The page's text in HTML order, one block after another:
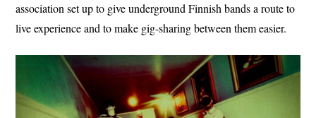
association set up to give underground Finnish bands a route to
live experience and to make gig-sharing between them easier.